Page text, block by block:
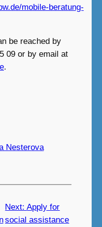
mobile-beratung-
be reached by
09 or by email at
.
Nesterova
Next:Apply for
social assistance